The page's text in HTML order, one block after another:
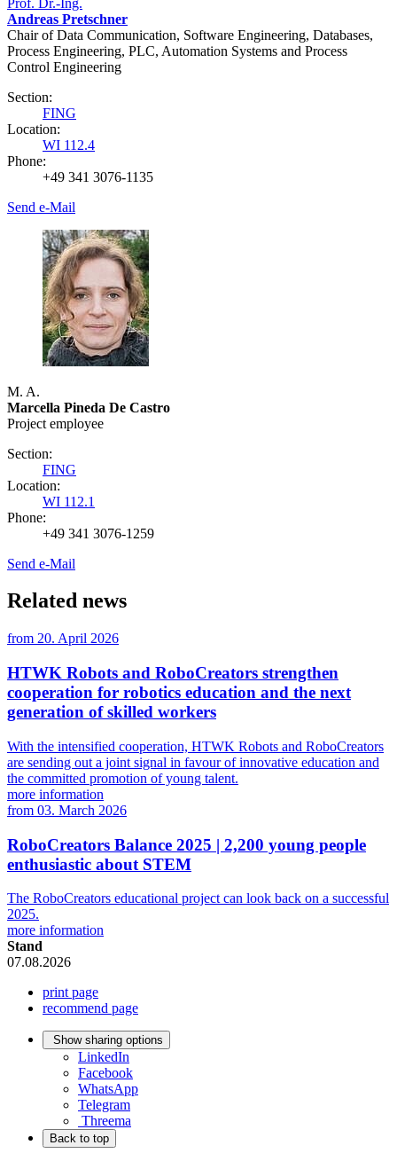
Andreas Pretschner
Chair of Data Communication, Software Engineering, Databases,
Process Engineering, PLC, Automation Systems and Process
Control Engineering
Section:
FING
Location:
WI 112.4
Phone:
+49 341 3076-1135
Send e-Mail
M. A.
Marcella Pineda De Castro
Project employee
Section:
FING
Location:
WI 112.1
Phone:
+49 341 3076-1259
Send e-Mail
Related news
from 20. April 2026
HTWK Robots and RoboCreators strengthen
cooperation for robotics education and the next
generation of skilled workers
With the intensified cooperation, HTWK Robots and RoboCreators
are sending out a joint signal in favour of innovative education and
the committed promotion of young talent.
more information
from 03. March 2026
RoboCreators Balance 2025 | 2,200 young people
enthusiastic about STEM
The RoboCreators educational project can look back on a successful
2025.
more information
Stand
07.08.2026
print page
recommend page
Show sharing options
LinkedIn
Facebook
WhatsApp
Telegram
Threema
Back to top